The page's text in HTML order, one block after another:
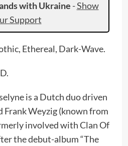
with Ukraine -Show
Support
Ethereal, Dark-Wave.
is a Dutch duo driven
Frank Weyzig (known from
involved with Clan Of
the debut-album “The